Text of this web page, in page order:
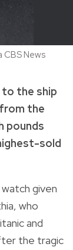
CBS News
the ship
the
pounds
sold
given
who
and
the tragic